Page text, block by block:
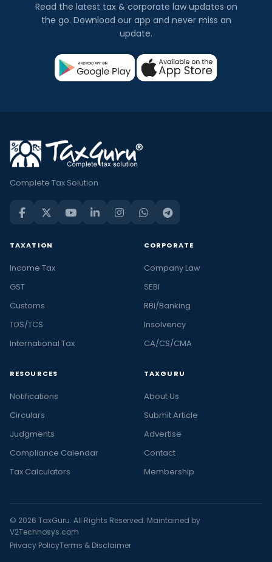
Read the latest tax & corporate law updates on
the go. Download our app and never miss an
update.
Complete Tax Solution
TAXATION
Income Tax
GST
Customs
TDS/TCS
International Tax
CORPORATE
Company Law
SEBI
RBI/Banking
Insolvency
CA/CS/CMA
RESOURCES
Notifications
Circulars
Judgments
Compliance Calendar
Tax Calculators
TAXGURU
About Us
Submit Article
Advertise
Contact
Membership
© 2026 TaxGuru. All Rights Reserved. Maintained by
V2Technosys.com
Privacy PolicyTerms & Disclaimer